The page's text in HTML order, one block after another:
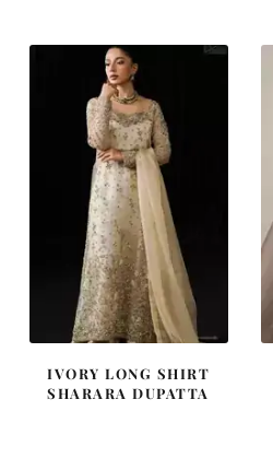
455,000.
273,000.
IVORY LONG SHIRT
SHARARA DUPATTA